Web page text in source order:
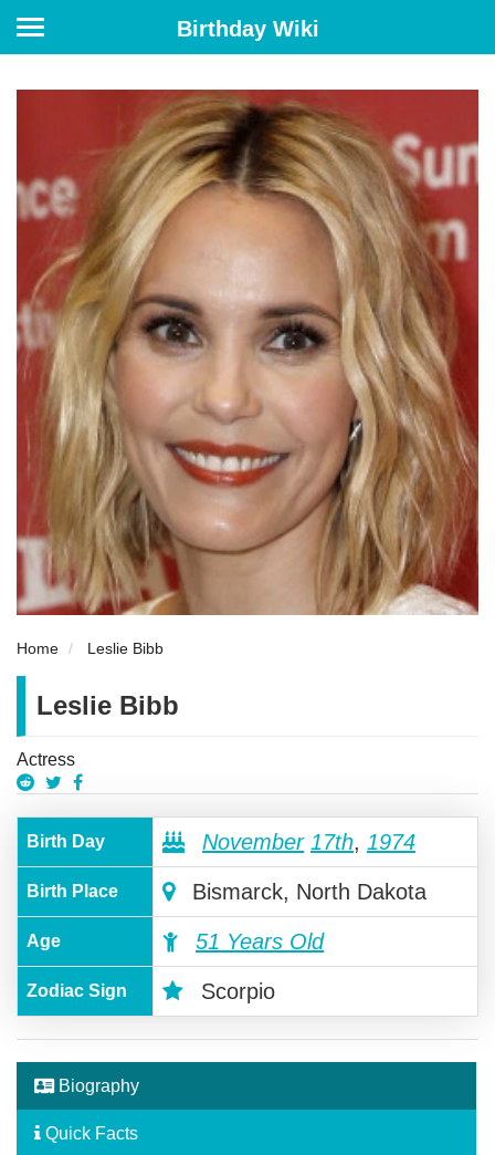
Birthday Wiki
Home Leslie Bibb
Leslie Bibb
Actress
Birth Day November 17th, 1974
Birth Place Bismarck, North Dakota
Age 51 Years Old
Zodiac Sign Scorpio
Biography
Quick Facts